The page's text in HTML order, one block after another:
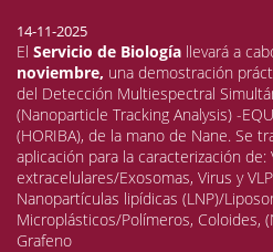
14-11-2025
El Servicio de Biología llevará a
noviembre, una demostración
del Detección Multiespectral
(Nanoparticle Tracking Analysis) -
(HORIBA), de la mano de Nane. Se
aplicación para la caracterización de:
extracelulares/Exosomas, Virus y
Nanopartículas lipídicas (LNP)/
Microplásticos/Polímeros, Coloides,
Grafeno